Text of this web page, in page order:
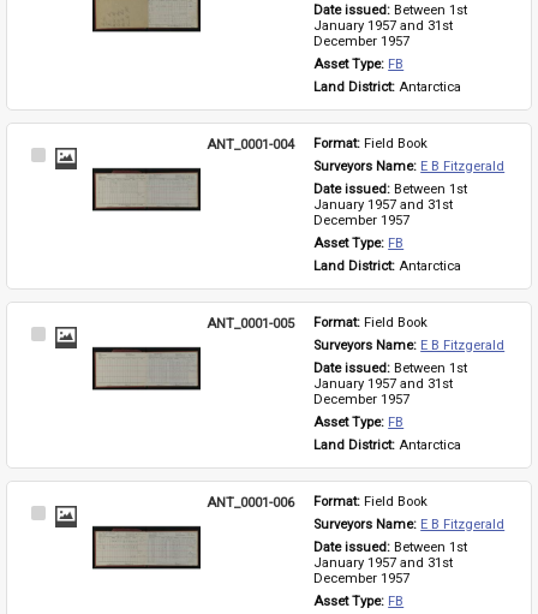
Date issued: Between 1st
January 1957 and 31st
December 1957
Asset Type: FB
Land District: Antarctica
Select
ANT_0001-004 Format: Field Book
Surveyors Name: E B Fitzgerald
Date issued: Between 1st
January 1957 and 31st
December 1957
Asset Type: FB
Land District: Antarctica
Select
ANT_0001-005 Format: Field Book
Surveyors Name: E B Fitzgerald
Date issued: Between 1st
January 1957 and 31st
December 1957
Asset Type: FB
Land District: Antarctica
Select
ANT_0001-006 Format: Field Book
Surveyors Name: E B Fitzgerald
Date issued: Between 1st
January 1957 and 31st
December 1957
Asset Type: FB